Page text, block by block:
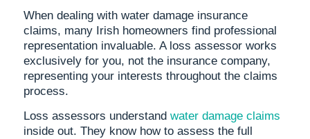
When dealing with water damage insurance
claims, many Irish homeowners find professional
representation invaluable. A loss assessor works
exclusively for you, not the insurance company,
representing your interests throughout the claims
process.
Loss assessors understand water damage claims
inside out. They know how to assess the full